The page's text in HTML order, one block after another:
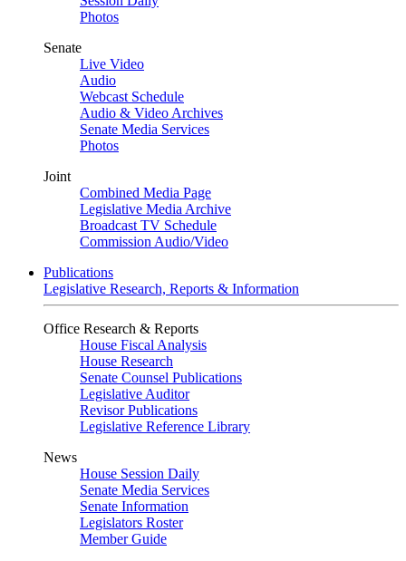
Photos
Senate
Live Video
Audio
Webcast Schedule
Audio & Video Archives
Senate Media Services
Photos
Joint
Combined Media Page
Legislative Media Archive
Broadcast TV Schedule
Commission Audio/Video
Publications
Legislative Research, Reports & Information
Office Research & Reports
House Fiscal Analysis
House Research
Senate Counsel Publications
Legislative Auditor
Revisor Publications
Legislative Reference Library
News
House Session Daily
Senate Media Services
Senate Information
Legislators Roster
Member Guide